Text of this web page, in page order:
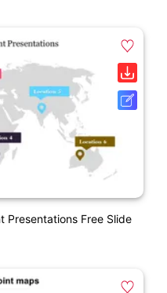
Presentations Free Slide